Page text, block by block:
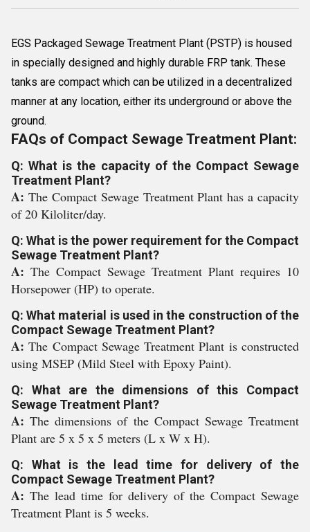
EGS Packaged Sewage Treatment Plant (PSTP) is housed
in specially designed and highly durable FRP tank. These
tanks are compact which can be utilized in a decentralized
manner at any location, either its underground or above the
ground.
FAQs of Compact Sewage Treatment Plant:
Q: What is the capacity of the Compact Sewage
Treatment Plant?
A: The Compact Sewage Treatment Plant has a capacity
of 20 Kiloliter/day.
Q: What is the power requirement for the Compact
Sewage Treatment Plant?
A: The Compact Sewage Treatment Plant requires 10
Horsepower (HP) to operate.
Q: What material is used in the construction of the
Compact Sewage Treatment Plant?
A:The Compact Sewage Treatment Plant is constructed
using MSEP (Mild Steel with Epoxy Paint).
Q: What are the dimensions of this Compact
Sewage Treatment Plant?
A:The dimensions of the Compact Sewage Treatment
Plant are 5 x 5 x 5 meters (L x W x H).
Q: What is the lead time for delivery of the
Compact Sewage Treatment Plant?
A: The lead time for delivery of the Compact Sewage
Treatment Plant is 5 weeks.